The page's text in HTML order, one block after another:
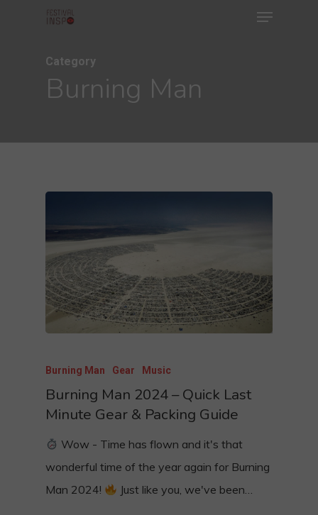
Menu
Category
Burning Man
Burning Man Gear Music
Burning Man 2024 – Quick Last
Minute Gear & Packing Guide
Wow - Time has flown and it's that
wonderful time of the year again for Burning
Man 2024!
Just like you, we've been…